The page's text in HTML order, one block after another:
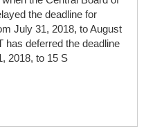
the deadline for
July 31, 2018, to August
has deferred the deadline
2018, to 15 S